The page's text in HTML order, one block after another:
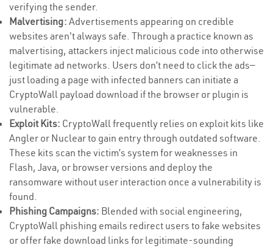
verifying the sender.
Malvertising: Advertisements appearing on credible
websites aren't always safe. Through a practice known as
malvertising, attackers inject malicious code into otherwise
legitimate ad networks. Users don’t need to click the ads—
just loading a page with infected banners can initiate a
CryptoWall payload download if the browser or plugin is
vulnerable.
Exploit Kits: CryptoWall frequently relies on exploit kits like
Angler or Nuclear to gain entry through outdated software.
These kits scan the victim’s system for weaknesses in
Flash, Java, or browser versions and deploy the
ransomware without user interaction once a vulnerability is
found.
Phishing Campaigns: Blended with social engineering,
CryptoWall phishing emails redirect users to fake websites
or offer fake download links for legitimate-sounding